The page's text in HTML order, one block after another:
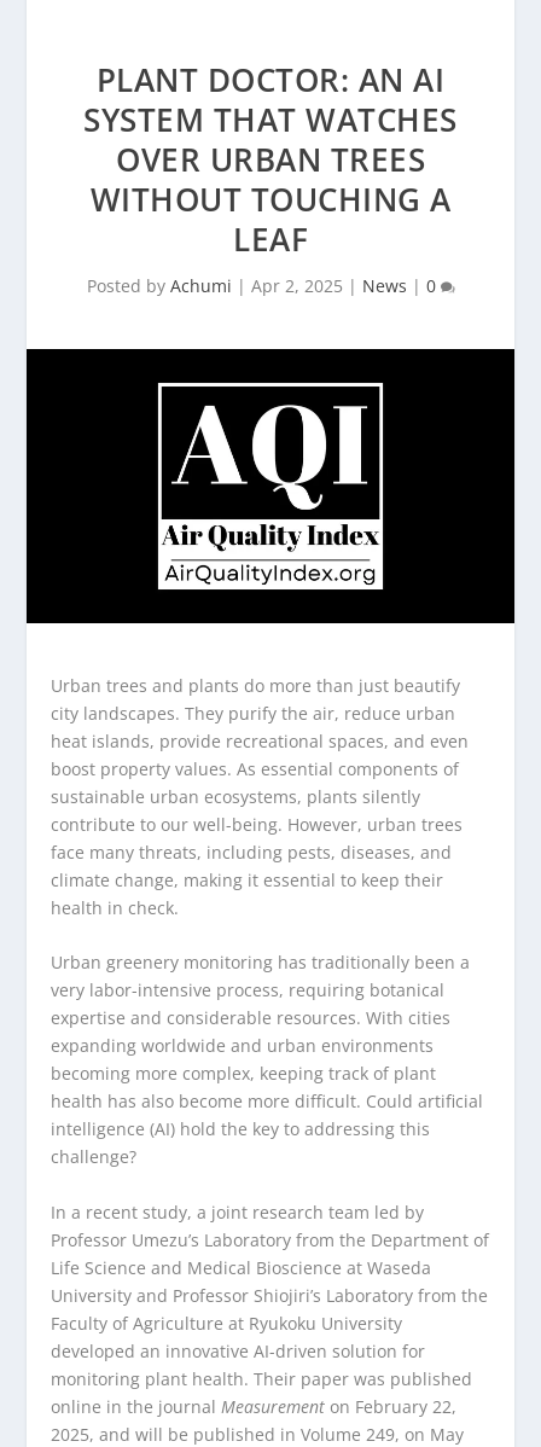
PLANT DOCTOR: AN AI
SYSTEM THAT WATCHES
OVER URBAN TREES
WITHOUT TOUCHING A
LEAF
Posted by Achumi | Apr 2, 2025 | News | 0
Urban trees and plants do more than just beautify
city landscapes. They purify the air, reduce urban
heat islands, provide recreational spaces, and even
boost property values. As essential components of
sustainable urban ecosystems, plants silently
contribute to our well-being. However, urban trees
face many threats, including pests, diseases, and
climate change, making it essential to keep their
health in check.
Urban greenery monitoring has traditionally been a
very labor-intensive process, requiring botanical
expertise and considerable resources. With cities
expanding worldwide and urban environments
becoming more complex, keeping track of plant
health has also become more difficult. Could artificial
intelligence (AI) hold the key to addressing this
challenge?
In a recent study, a joint research team led by
Professor Umezu’s Laboratory from the Department of
Life Science and Medical Bioscience at Waseda
University and Professor Shiojiri’s Laboratory from the
Faculty of Agriculture at Ryukoku University
developed an innovative AI-driven solution for
monitoring plant health. Their paper was published
online in the journal Measurement on February 22,
2025, and will be published in Volume 249, on May